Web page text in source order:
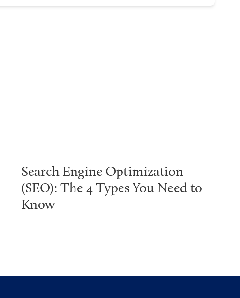
Search Engine Optimization
(SEO): The 4 Types You Need to
Know